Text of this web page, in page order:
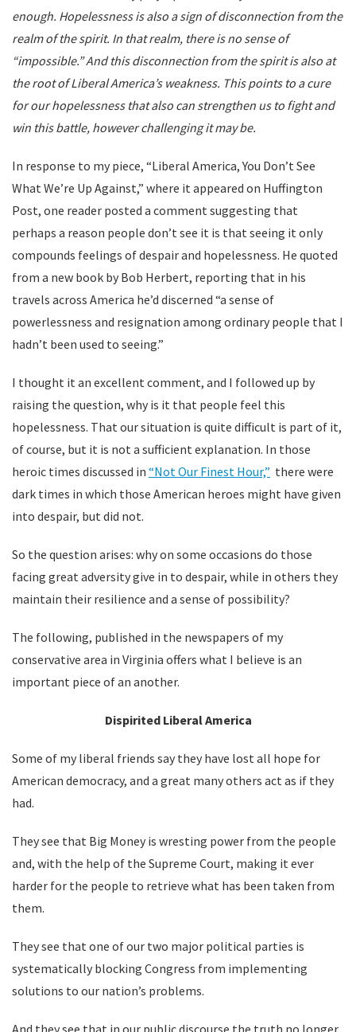
enough. Hopelessness is also a sign of disconnection from the
realm of the spirit. In that realm, there is no sense of
“impossible.” And this disconnection from the spirit is also at
the root of Liberal America’s weakness. This points to a cure
for our hopelessness that also can strengthen us to fight and
win this battle, however challenging it may be.
In response to my piece, “Liberal America, You Don’t See
What We’re Up Against,” where it appeared on Huffington
Post, one reader posted a comment suggesting that
perhaps a reason people don’t see it is that seeing it only
compounds feelings of despair and hopelessness. He quoted
from a new book by Bob Herbert, reporting that in his
travels across America he’d discerned “a sense of
powerlessness and resignation among ordinary people that I
hadn’t been used to seeing.”
I thought it an excellent comment, and I followed up by
raising the question, why is it that people feel this
hopelessness. That our situation is quite difficult is part of it,
of course, but it is not a sufficient explanation. In those
heroic times discussed in “Not Our Finest Hour,” there were
dark times in which those American heroes might have given
into despair, but did not.
So the question arises: why on some occasions do those
facing great adversity give in to despair, while in others they
maintain their resilience and a sense of possibility?
The following, published in the newspapers of my
conservative area in Virginia offers what I believe is an
important piece of an another.
Dispirited Liberal America
Some of my liberal friends say they have lost all hope for
American democracy, and a great many others act as if they
had.
They see that Big Money is wresting power from the people
and, with the help of the Supreme Court, making it ever
harder for the people to retrieve what has been taken from
them.
They see that one of our two major political parties is
systematically blocking Congress from implementing
solutions to our nation’s problems.
And they see that in our public discourse the truth no longer